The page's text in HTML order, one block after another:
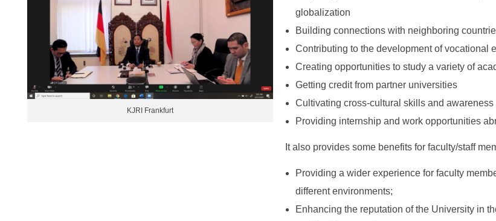
KJRI Frankfurt
globalization
Building connections with neighboring
Contributing to the development of vocational
Creating opportunities to study a variety of
Getting credit from partner universities
Cultivating cross-cultural skills and awareness
Providing internship and work opportunities
It also provides some benefits for faculty/staff
Providing a wider experience for faculty
different environments;
Enhancing the reputation of the University in